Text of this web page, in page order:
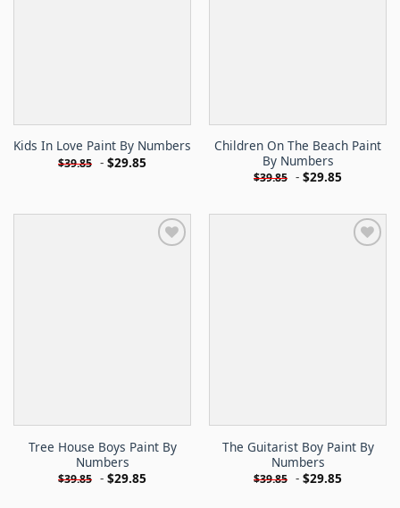
Kids In Love Paint By Numbers
$39.85 - $29.85
Children On The Beach Paint
By Numbers
$39.85 - $29.85
Tree House Boys Paint By
Numbers
$39.85 - $29.85
The Guitarist Boy Paint By
Numbers
$39.85 - $29.85